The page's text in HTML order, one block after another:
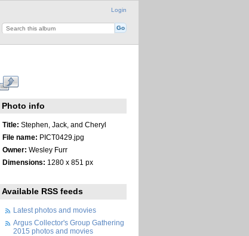
Login
Photo info
Title: Stephen, Jack, and Cheryl
File name: PICT0429.jpg
Owner: Wesley Furr
Dimensions: 1280 x 851 px
Available RSS feeds
Latest photos and movies
Argus Collector's Group Gathering
2015 photos and movies